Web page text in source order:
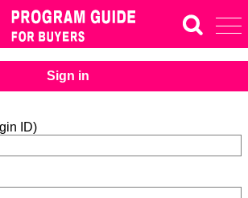
Sign in
ID)